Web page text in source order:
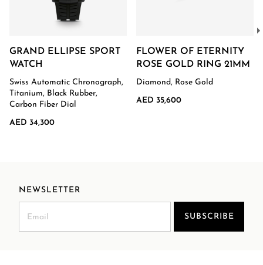
GRAND ELLIPSE SPORT
WATCH
Swiss Automatic Chronograph,
Titanium, Black Rubber,
Carbon Fiber Dial
AED 34,300
FLOWER OF ETERNITY
ROSE GOLD RING 21MM
Diamond, Rose Gold
AED 35,600
NEWSLETTER
SUBSCRIBE